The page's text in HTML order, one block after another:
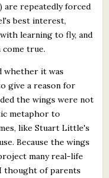
are repeatedly forced
best interest,
learning to fly, and
true.
whether it was
give a reason for
the wings were not
metaphor to
like Stuart Little's
Because the wings
many real-life
thought of parents